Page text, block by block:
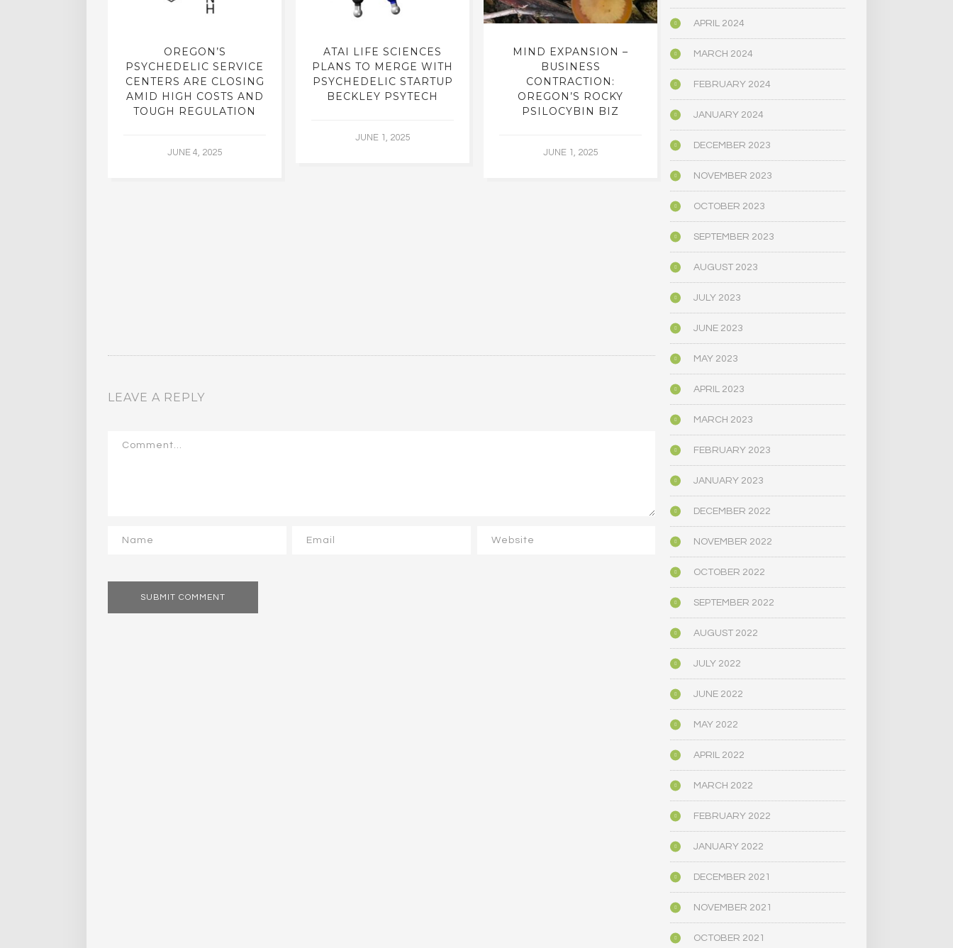
OREGON’S
PSYCHEDELIC SERVICE
CENTERS ARE CLOSING
AMID HIGH COSTS AND
TOUGH REGULATION
JUNE 4, 2025
ATAI LIFE SCIENCES
PLANS TO MERGE WITH
PSYCHEDELIC STARTUP
BECKLEY PSYTECH
JUNE 1, 2025
MIND EXPANSION –
BUSINESS
CONTRACTION:
OREGON’S ROCKY
PSILOCYBIN BIZ
JUNE 1, 2025
HOW THE AMERICAN
RIGHT LEARNED TO
LOVE PSYCHEDELICS
LEAVE A REPLY
APRIL 2024
MARCH 2024
FEBRUARY 2024
JANUARY 2024
DECEMBER 2023
NOVEMBER 2023
OCTOBER 2023
SEPTEMBER 2023
AUGUST 2023
JULY 2023
JUNE 2023
MAY 2023
APRIL 2023
MARCH 2023
FEBRUARY 2023
JANUARY 2023
DECEMBER 2022
NOVEMBER 2022
OCTOBER 2022
SEPTEMBER 2022
AUGUST 2022
JULY 2022
JUNE 2022
MAY 2022
APRIL 2022
MARCH 2022
FEBRUARY 2022
JANUARY 2022
DECEMBER 2021
NOVEMBER 2021
OCTOBER 2021